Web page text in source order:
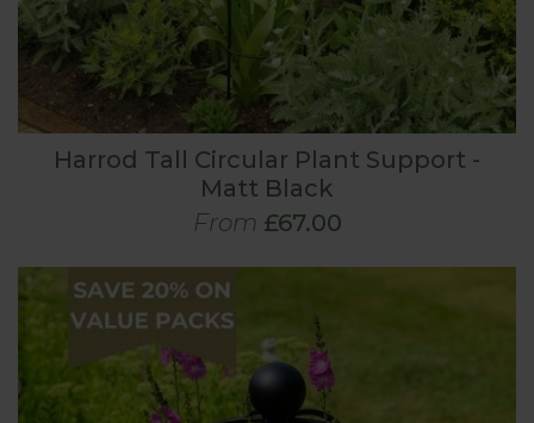
Harrod Tall Circular Plant Support -
Matt Black
From £67.00